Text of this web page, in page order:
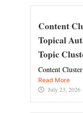
Content
Topical
Topic
Content
Read More
July 23, 2026